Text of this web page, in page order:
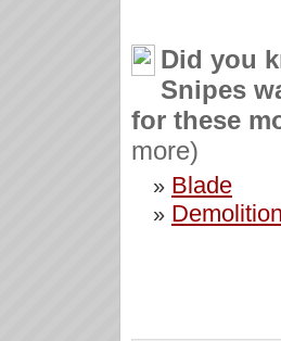
Did you
Snipes
for these
more)
» Blade
»